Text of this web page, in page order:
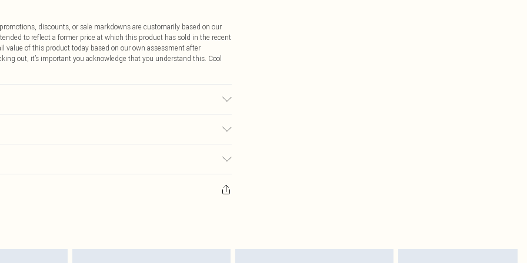
discounts, or sale markdowns are customarily based on our
to reflect a former price at which this product has sold in the recent
value of this product today based on our own assessment after
out, it’s important you acknowledge that you understand this. Cool
$14.99
item, you will receive credit to your boohoo account or as a voucher.